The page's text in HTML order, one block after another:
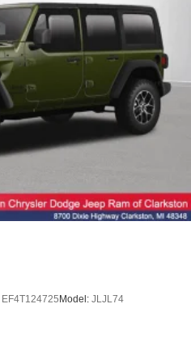
EF4T124725Model: JLJL74